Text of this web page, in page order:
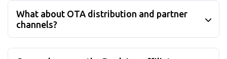
What about OTA distribution and partner
channels?